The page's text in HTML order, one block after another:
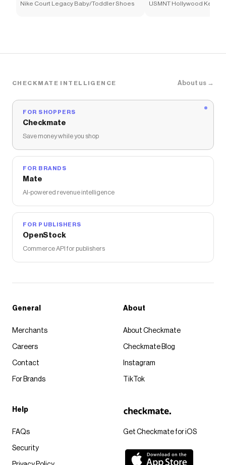
Nike Court Legacy Baby/Toddler Shoes
USMNT Hollywood
CHECKMATE INTELLIGENCE About us →
FOR SHOPPERS
Checkmate
Save money while you shop
FOR BRANDS
Mate
AI-powered revenue intelligence
FOR PUBLISHERS
OpenStock
Commerce API for publishers
Get Checkmate for iOS
General
Merchants
Careers
Contact
For Brands
About
About Checkmate
Checkmate Blog
Instagram
TikTok
Help
FAQs
Security